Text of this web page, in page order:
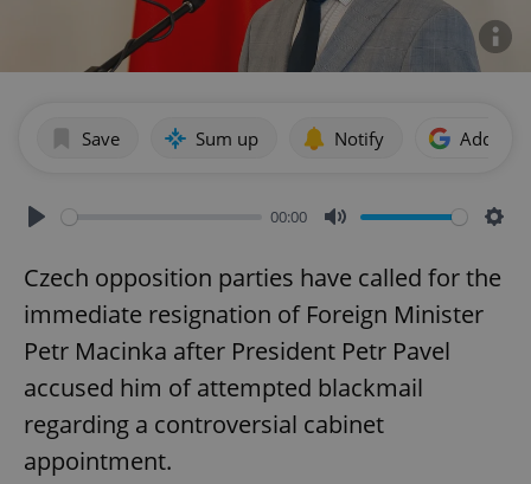
Save Sum up Notify Add as
00:00
Czech opposition parties have called for the
immediate resignation of Foreign Minister
Petr Macinka after President Petr Pavel
accused him of attempted blackmail
regarding a controversial cabinet
appointment.